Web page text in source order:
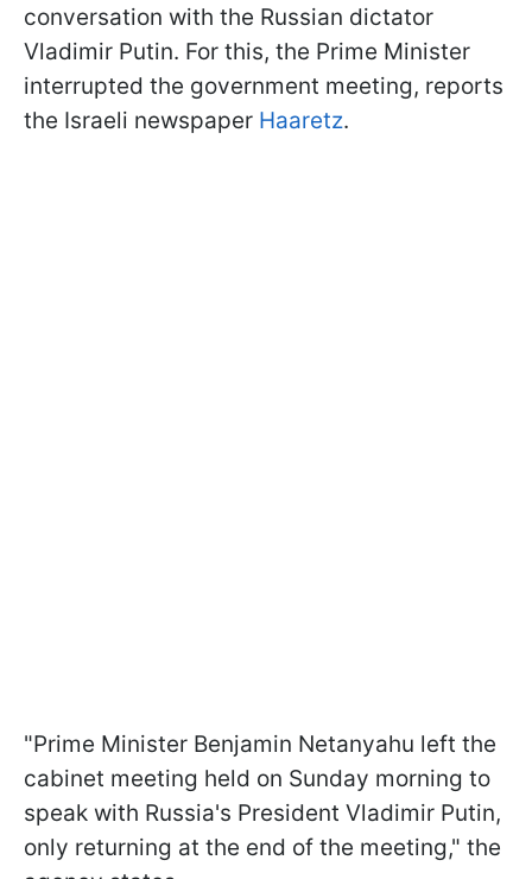
conversation with the Russian dictator
Vladimir Putin. For this, the Prime Minister
interrupted the government meeting, reports
the Israeli newspaper Haaretz.
"Prime Minister Benjamin Netanyahu left the
cabinet meeting held on Sunday morning to
speak with Russia's President Vladimir Putin,
only returning at the end of the meeting," the